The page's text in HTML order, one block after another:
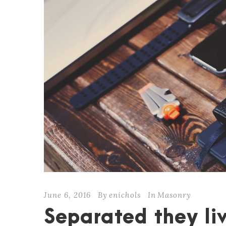
June 6, 2016 By enichols In Masonry
Separated they